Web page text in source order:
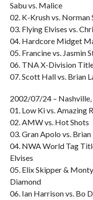
Sabu vs. Malice
02. K-Krush vs. Norman
03. Flying Elvises vs.
04. Hardcore Midget
05. Francine vs. Jasmin
06. TNA X-Division
07. Scott Hall vs. Brian
2002/07/24 – Nashville,
01. Low Ki vs. Amazing
02. AMW vs. Hot Shots
03. Gran Apolo vs.
04. NWA World Tag
Elvises
05. Elix Skipper &
Diamond
06. Ian Harrison vs. Bo